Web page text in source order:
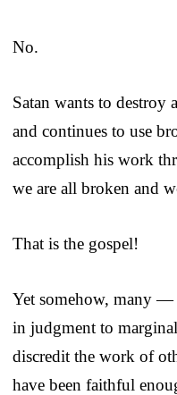
No.
Satan wants to destroy
and continues to use
accomplish his work
we are all broken and
That is the gospel!
Yet somehow, many
in judgment to
discredit the work of
have been faithful